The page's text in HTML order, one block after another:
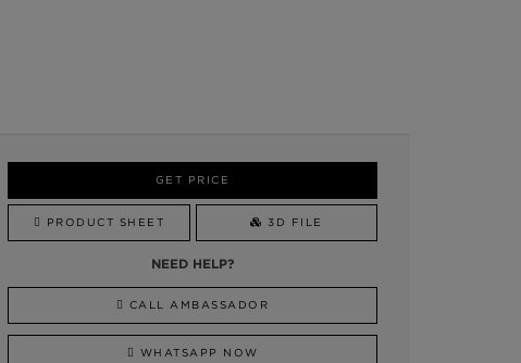
GET PRICE
PRODUCT SHEET 3D FILE
NEED HELP?
CALL AMBASSADOR
WHATSAPP NOW